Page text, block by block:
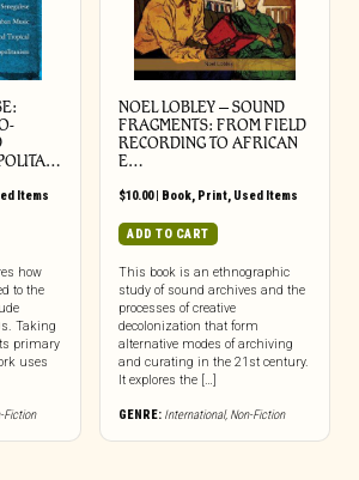
Items
how
to the
Taking
primary
uses
Fiction
NOEL LOBLEY – SOUND
FRAGMENTS: FROM FIELD
RECORDING TO AFRICAN
E…
$10.00| Book, Print, Used Items
ADD TO CART
This book is an ethnographic
study of sound archives and the
processes of creative
decolonization that form
alternative modes of archiving
and curating in the 21st century.
It explores the […]
GENRE: International, Non-Fiction